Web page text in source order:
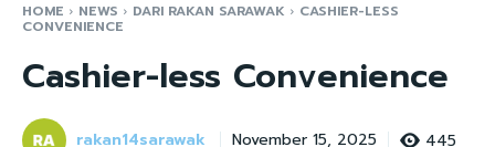
HOME NEWS DARI RAKAN SARAWAK CASHIER-LESS
CONVENIENCE
Cashier-less Convenience
rakan14sarawak November 15, 2025 445